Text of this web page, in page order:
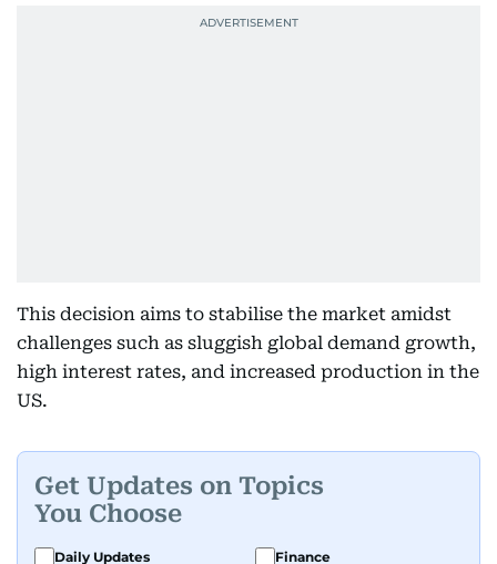
This decision aims to stabilise the market amidst
challenges such as sluggish global demand growth,
high interest rates, and increased production in the
US.
Get Updates on Topics
You Choose
Daily Updates Finance